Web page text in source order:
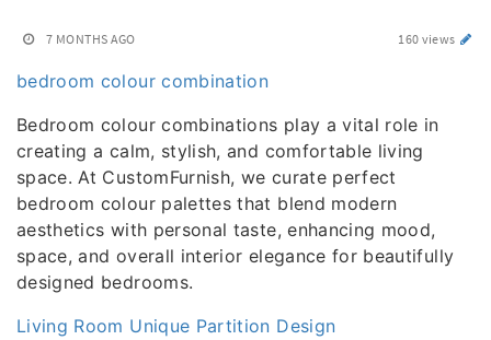
7 MONTHS AGO 160 views
bedroom colour combination
Bedroom colour combinations play a vital role in
creating a calm, stylish, and comfortable living
space. At CustomFurnish, we curate perfect
bedroom colour palettes that blend modern
aesthetics with personal taste, enhancing mood,
space, and overall interior elegance for beautifully
designed bedrooms.
Living Room Unique Partition Design